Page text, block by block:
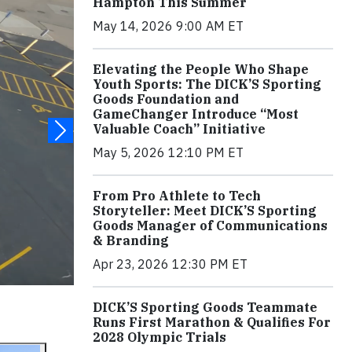
May 14, 2026 9:00 AM ET
Elevating the People Who Shape
Youth Sports: The DICK’S Sporting
Goods Foundation and
GameChanger Introduce “Most
Valuable Coach” Initiative
May 5, 2026 12:10 PM ET
From Pro Athlete to Tech
Storyteller: Meet DICK’S Sporting
Goods Manager of Communications
& Branding
Apr 23, 2026 12:30 PM ET
DICK’S Sporting Goods Teammate
Runs First Marathon & Qualifies For
2028 Olympic Trials